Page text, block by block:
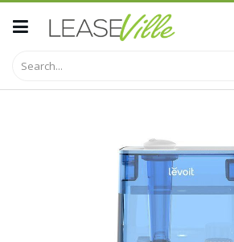
to
Content